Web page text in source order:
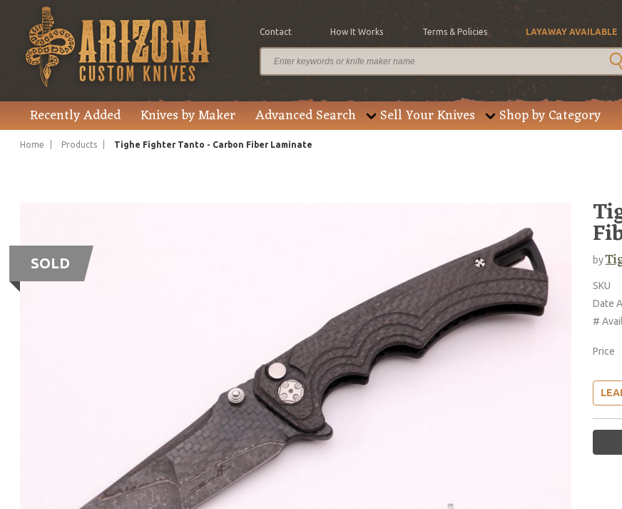
Contact How It Works Terms & Policies LAYAWAY AVAILABLE
Recently Added Knives by Maker Advanced Search Sell Your Knives Shop by Category
Home Products Tighe Fighter Tanto - Carbon Fiber Laminate
SOLD by
SKU
Date
#
Price